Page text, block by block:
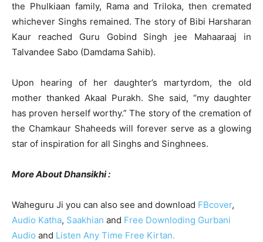
the Phulkiaan family, Rama and Triloka, then cremated
whichever Singhs remained. The story of Bibi Harsharan
Kaur reached Guru Gobind Singh jee Mahaaraaj in
Talvandee Sabo (Damdama Sahib).
Upon hearing of her daughter’s martyrdom, the old
mother thanked Akaal Purakh. She said, “my daughter
has proven herself worthy.” The story of the cremation of
the Chamkaur Shaheeds will forever serve as a glowing
star of inspiration for all Singhs and Singhnees.
More About Dhansikhi :
Waheguru Ji you can also see and download FBcover,
Audio Katha, Saakhian and Free Downloding Gurbani
Audio and Listen Any Time Free Kirtan.